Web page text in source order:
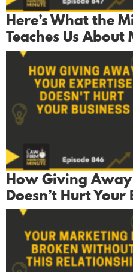
Here’s What the
Teaches Us
How Giving
Doesn’t Hurt Your